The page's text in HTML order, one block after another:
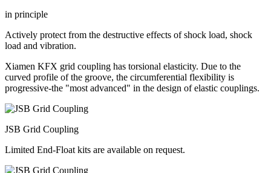
in principle
Actively protect from the destructive effects of shock load, shock
load and vibration.
Xiamen KFX grid coupling has torsional elasticity. Due to the
curved profile of the groove, the circumferential flexibility is
progressive-the "most advanced" in the design of elastic couplings.
JSB Grid Coupling
Limited End-Float kits are available on request.